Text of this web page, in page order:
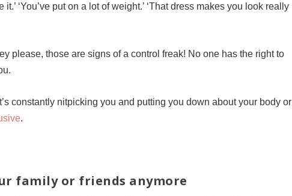
‘You’ve put on a lot of weight.’ ‘That dress makes you look really
please, those are signs of a control freak! No one has the right to
constantly nitpicking you and putting you down about your body or
.
family or friends anymore